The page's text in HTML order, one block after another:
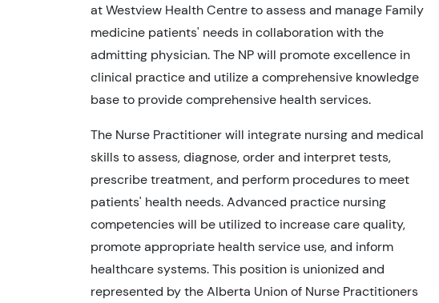
at Westview Health Centre to assess and manage Family
medicine patients' needs in collaboration with the
admitting physician. The NP will promote excellence in
clinical practice and utilize a comprehensive knowledge
base to provide comprehensive health services.
The Nurse Practitioner will integrate nursing and medical
skills to assess, diagnose, order and interpret tests,
prescribe treatment, and perform procedures to meet
patients' health needs. Advanced practice nursing
competencies will be utilized to increase care quality,
promote appropriate health service use, and inform
healthcare systems. This position is unionized and
represented by the Alberta Union of Nurse Practitioners